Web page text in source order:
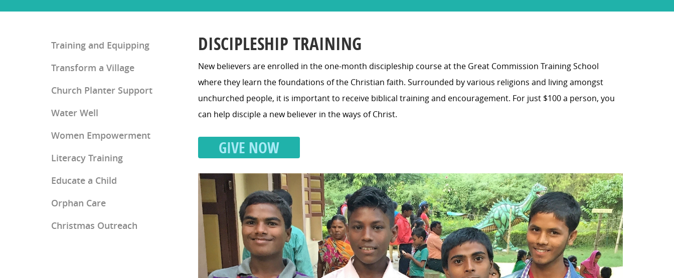
Training and Equipping
Church Planter Training
Discipleship Training
Transform a Village
Church Planter Support
Water Well
Women Empowerment
Literacy Training
Educate a Child
Orphan Care
Ray of Hope Girls' Home
Christmas Outreach
DISCIPLESHIP TRAINING
New believers are enrolled in the one-month discipleship course at the Great Commission Training School
where they learn the foundations of the Christian faith. Surrounded by various religions and living amongst
unchurched people, it is important to receive biblical training and encouragement. For just $100 a person, you
can help disciple a new believer in the ways of Christ.
GIVE NOW